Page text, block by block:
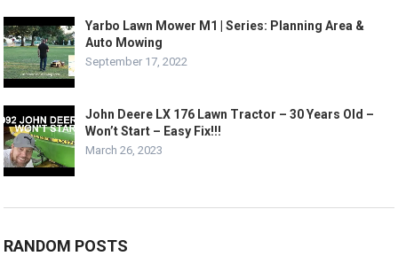
Yarbo Lawn Mower M1 | Series: Planning Area &
Auto Mowing
September 17, 2022
John Deere LX 176 Lawn Tractor – 30 Years Old –
Won’t Start – Easy Fix!!!
March 26, 2023
RANDOM POSTS